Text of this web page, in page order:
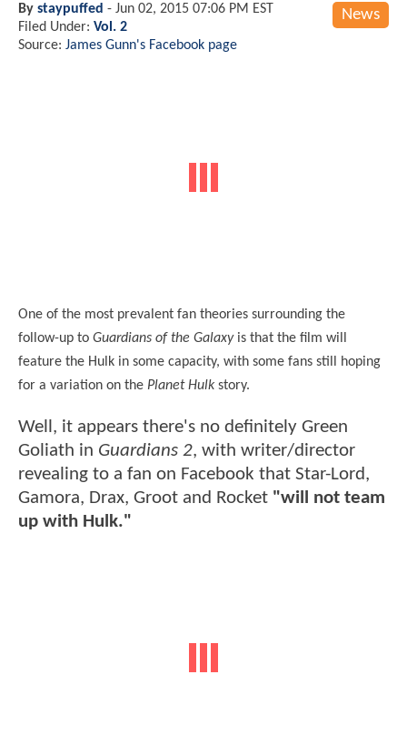
News
By staypuffed - Jun 02, 2015 07:06 PM EST
Filed Under: Vol. 2
Source: James Gunn's Facebook page
One of the most prevalent fan theories surrounding the
follow-up to Guardians of the Galaxyis that the film will
feature the Hulk in some capacity, with some fans still hoping
for a variation on the Planet Hulk story.
Well, it appears there's no definitely Green
Goliath in Guardians 2, with writer/director
revealing to a fan on Facebook that Star-Lord,
Gamora, Drax, Groot and Rocket "will not team
up with Hulk."